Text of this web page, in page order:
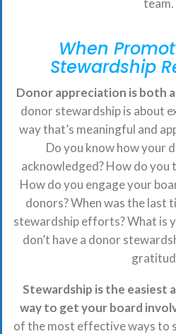
team.
When
Stewardship
Donor appreciation is both
donor stewardship is about
way that’s meaningful and
Do you know how your
acknowledged? How do
How do you engage your
donors? When was the last
stewardship efforts? What is
don’t have a donor
Stewardship is the easiest
way to get your board
of the most effective ways to